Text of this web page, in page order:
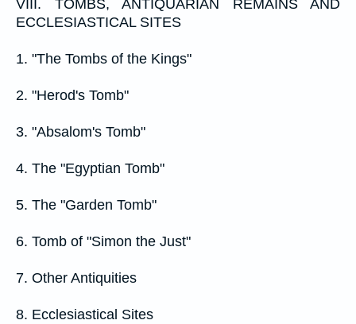
VIII. TOMBS, ANTIQUARIAN REMAINS AND
ECCLESIASTICAL SITES
1. "The Tombs of the Kings"
2. "Herod's Tomb"
3. "Absalom's Tomb"
4. The "Egyptian Tomb"
5. The "Garden Tomb"
6. Tomb of "Simon the Just"
7. Other Antiquities
8. Ecclesiastical Sites